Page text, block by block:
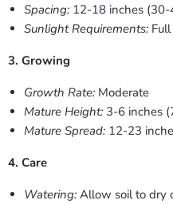
Spacing: 12-18 inches
Sunlight Requirements:
3. Growing
Growth Rate: Moderate
Mature Height: 3-6 inches
Mature Spread: 12-23
4. Care
Watering: Allow soil to dry